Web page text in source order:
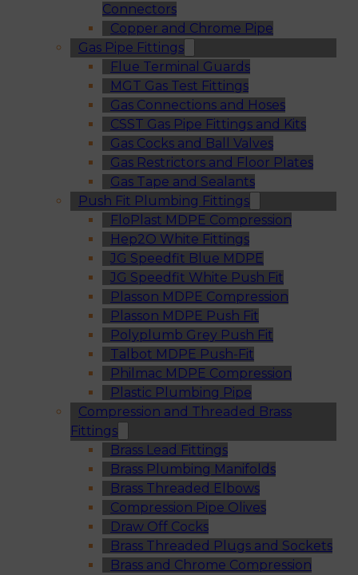
Connectors
Copper and Chrome Pipe
Gas Pipe Fittings
Flue Terminal Guards
MGT Gas Test Fittings
Gas Connections and Hoses
CSST Gas Pipe Fittings and Kits
Gas Cocks and Ball Valves
Gas Restrictors and Floor Plates
Gas Tape and Sealants
Push Fit Plumbing Fittings
FloPlast MDPE Compression
Hep2O White Fittings
JG Speedfit Blue MDPE
JG Speedfit White Push Fit
Plasson MDPE Compression
Plasson MDPE Push Fit
Polyplumb Grey Push Fit
Talbot MDPE Push-Fit
Philmac MDPE Compression
Plastic Plumbing Pipe
Compression and Threaded Brass
Fittings
Brass Lead Fittings
Brass Plumbing Manifolds
Brass Threaded Elbows
Compression Pipe Olives
Draw Off Cocks
Brass Threaded Plugs and Sockets
Brass and Chrome Compression